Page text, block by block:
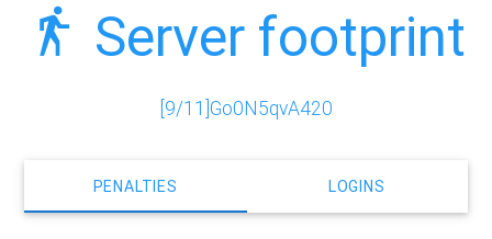
Server footprint
[9/11]Go0N5qvA420
PENALTIES LOGINS